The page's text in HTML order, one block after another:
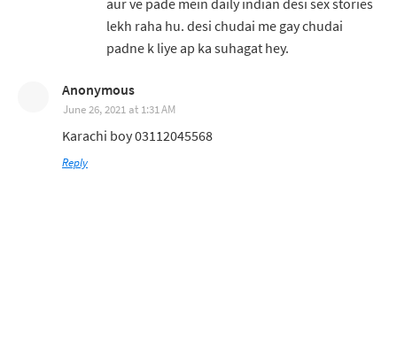
aur ve pade mein daily indian desi sex stories
lekh raha hu. desi chudai me gay chudai
padne k liye ap ka suhagat hey.
Anonymous
June 26, 2021 at 1:31 AM
Karachi boy 03112045568
Reply